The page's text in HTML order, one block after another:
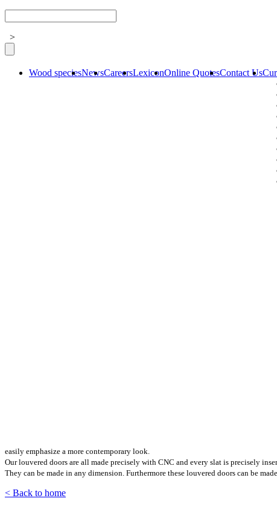
>
Wood speciesNewsCareersLexiconOnline QuotesContact Us
easily emphasize a more contemporary look.
Our louvered doors are all made precisely with CNC and every slat is precisely
They can be made in any dimension. Furthermore these louvered doors can be
< Back to home